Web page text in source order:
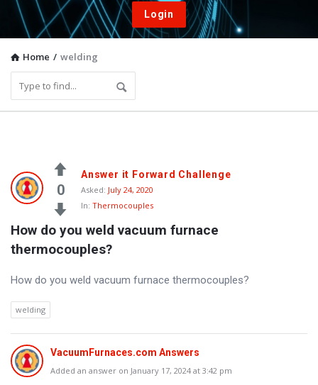
Login
Home / welding
Vacuum
Furnace
User
Q&A
Community
Latest
Questions
0
Answer it Forward Challenge
Asked: July 24, 2020
In: Thermocouples
How do you weld vacuum furnace
thermocouples?
How do you weld vacuum furnace thermocouples?
welding
VacuumFurnaces.com Answers
Added an answer on January 17, 2024 at 3:42 pm